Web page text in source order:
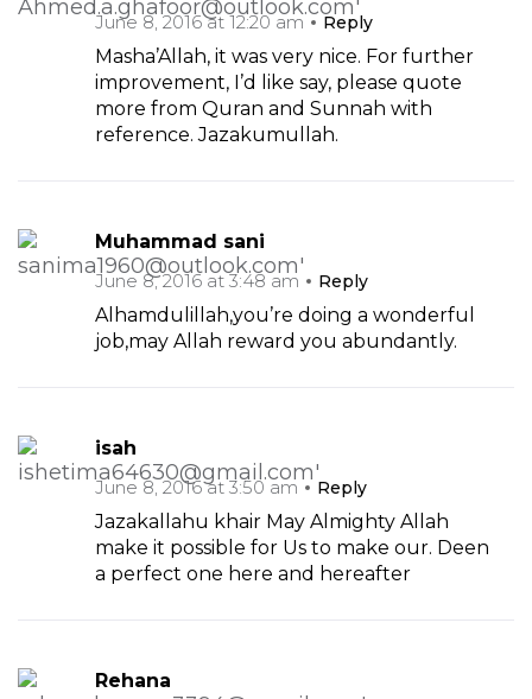
June 8, 2016 at 12:20 am
Reply
Masha’Allah, it was very nice. For further
improvement, I’d like say, please quote
more from Quran and Sunnah with
reference. Jazakumullah.
Muhammad sani
June 8, 2016 at 3:48 am
Reply
Alhamdulillah,you’re doing a wonderful
job,may Allah reward you abundantly.
isah
June 8, 2016 at 3:50 am
Reply
Jazakallahu khair May Almighty Allah
make it possible for Us to make our. Deen
a perfect one here and hereafter
Rehana